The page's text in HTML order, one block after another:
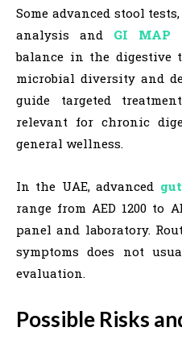
Some advanced stool
analysis and GI MAP
balance in the digestive
microbial diversity and
guide targeted
relevant for chronic
general wellness.
In the UAE, advanced
range from AED 1200 to
panel and laboratory.
symptoms does not
evaluation.
Possible Risks